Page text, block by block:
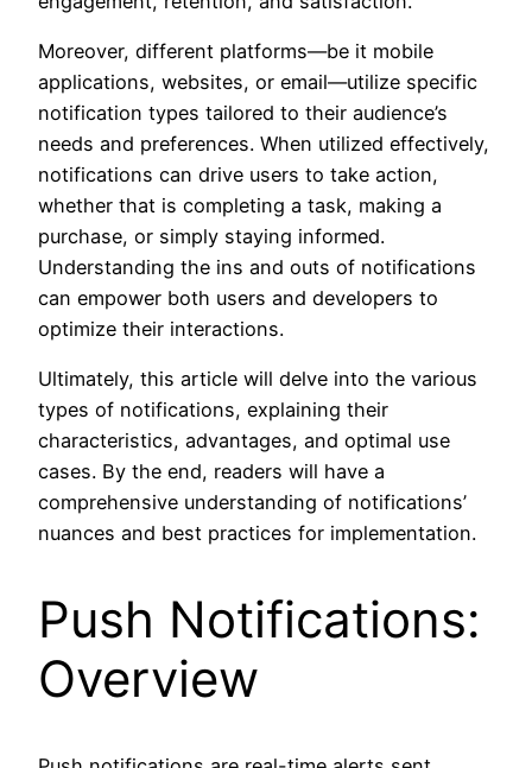
Moreover, different platforms—be it mobile
applications, websites, or email—utilize specific
notification types tailored to their audience’s
needs and preferences. When utilized effectively,
notifications can drive users to take action,
whether that is completing a task, making a
purchase, or simply staying informed.
Understanding the ins and outs of notifications
can empower both users and developers to
optimize their interactions.
Ultimately, this article will delve into the various
types of notifications, explaining their
characteristics, advantages, and optimal use
cases. By the end, readers will have a
comprehensive understanding of notifications’
nuances and best practices for implementation.
Push Notifications:
Overview